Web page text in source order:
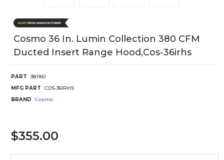
Cosmo 36 In. Lumin Collection 380 CFM
Ducted Insert Range Hood,cos-36irhs
PART
381160
MFG PART
COS-36IRHS
BRAND
Cosmo
$355.00